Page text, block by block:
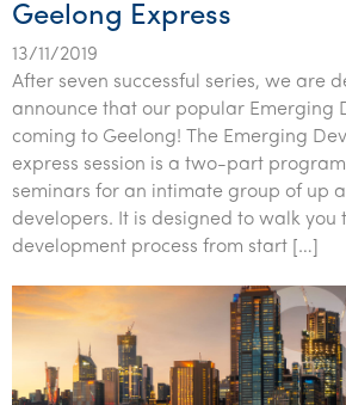
Geelong Express
13/11/2019
After seven successful series, we are
announce that our popular Emerging
coming to Geelong! The Emerging
express session is a two-part
seminars for an intimate group of up
developers. It is designed to walk
development process from start […]